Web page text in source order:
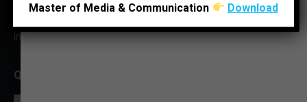
infoljimc@ljinstitutes.edu.in
QUICK CONTACT
Master of Media & Communication
Download